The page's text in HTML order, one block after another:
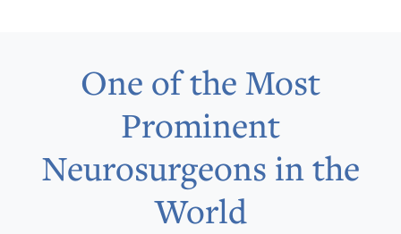
One of the Most
Prominent
Neurosurgeons in the
World